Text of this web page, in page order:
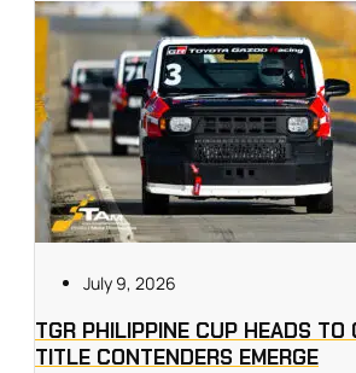
July 9, 2026
TGR PHILIPPINE CUP HEADS
TITLE CONTENDERS EMERGE